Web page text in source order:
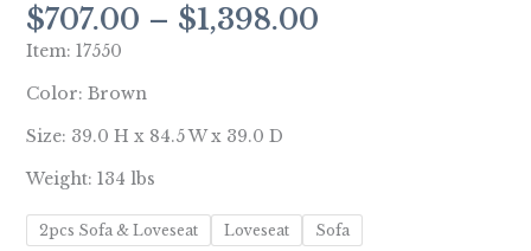
$707.00 – $1,398.00
Item: 17550
Color: Brown
Size: 39.0 H x 84.5 W x 39.0 D
Weight: 134 lbs
2pcs Sofa & Loveseat Loveseat Sofa